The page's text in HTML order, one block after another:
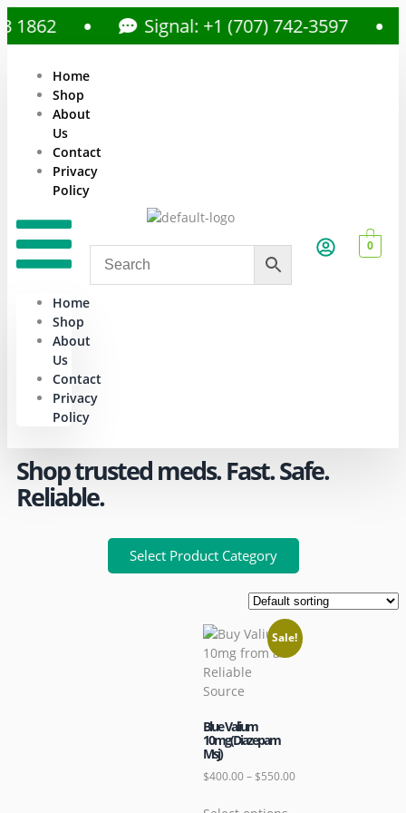
Signal: +1 (707) 742-3597
Home
Shop
About
Us
Contact
Privacy
Policy
Home
Shop
About
Us
Contact
Privacy
Policy
0
Shop trusted meds. Fast. Safe.
Reliable.
Select Product Category
Sale!
Blue Valium
10mg(Diazepam
Msj)
$400.00– $550.00